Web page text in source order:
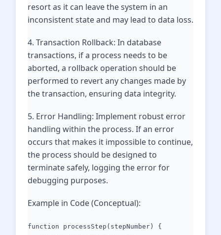
resort as it can leave the system in an
inconsistent state and may lead to data loss.
4. Transaction Rollback: In database
transactions, if a process needs to be
aborted, a rollback operation should be
performed to revert any changes made by
the transaction, ensuring data integrity.
5. Error Handling: Implement robust error
handling within the process. If an error
occurs that makes it impossible to continue,
the process should be designed to
terminate safely, logging the error for
debugging purposes.
Example in Code (Conceptual):
function processStep(stepNumber) {